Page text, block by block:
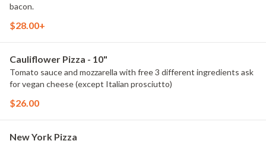
bacon.
$28.00+
Cauliflower Pizza - 10"
Tomato sauce and mozzarella with free 3 different ingredients ask
for vegan cheese (except Italian prosciutto)
$26.00
New York Pizza